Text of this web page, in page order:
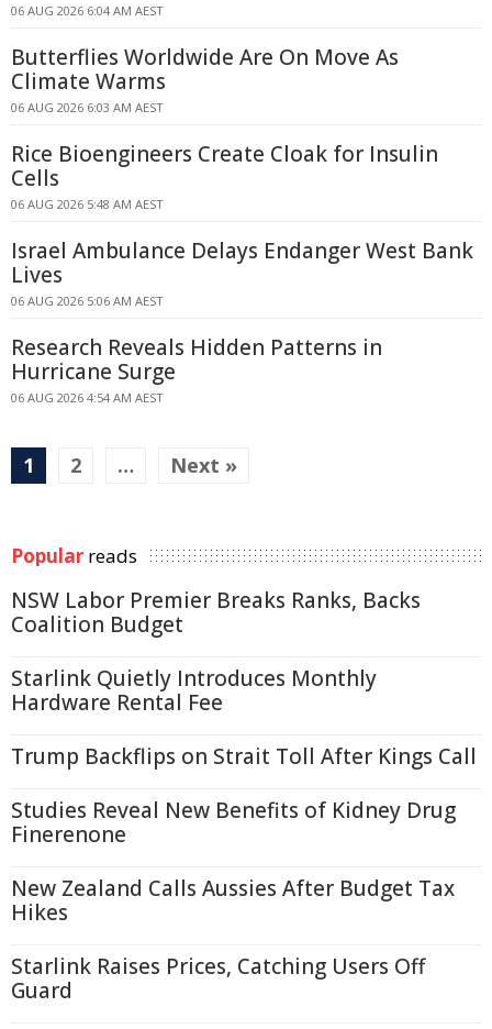
06 AUG 2026 6:04 AM AEST
Butterflies Worldwide Are On Move As
Climate Warms
06 AUG 2026 6:03 AM AEST
Rice Bioengineers Create Cloak for Insulin
Cells
06 AUG 2026 5:48 AM AEST
Israel Ambulance Delays Endanger West Bank
Lives
06 AUG 2026 5:06 AM AEST
Research Reveals Hidden Patterns in
Hurricane Surge
06 AUG 2026 4:54 AM AEST
1 2 … Next »
Popular reads
NSW Labor Premier Breaks Ranks, Backs
Coalition Budget
Starlink Quietly Introduces Monthly
Hardware Rental Fee
Trump Backflips on Strait Toll After Kings Call
Studies Reveal New Benefits of Kidney Drug
Finerenone
New Zealand Calls Aussies After Budget Tax
Hikes
Starlink Raises Prices, Catching Users Off
Guard